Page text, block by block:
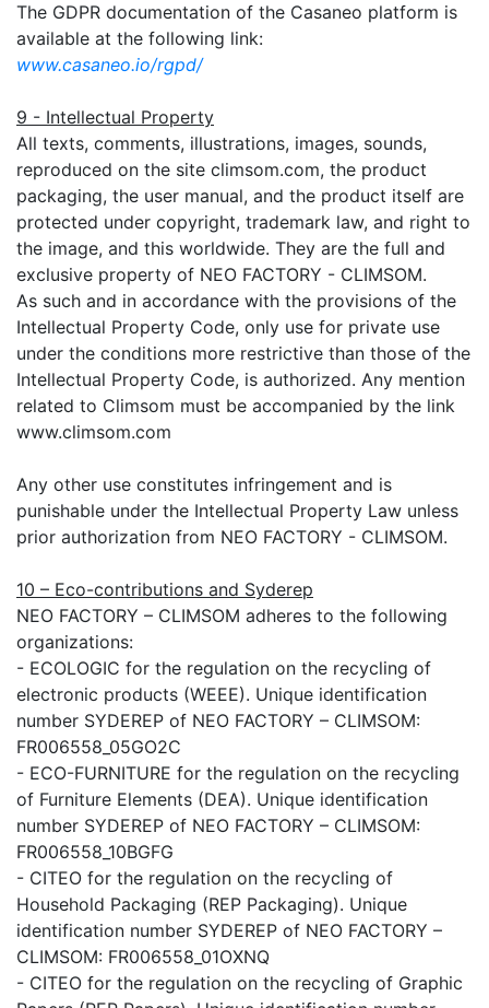
The GDPR documentation of the Casaneo platform is
available at the following link:
www.casaneo.io/rgpd/
9 - Intellectual Property
All texts, comments, illustrations, images, sounds,
reproduced on the site climsom.com, the product
packaging, the user manual, and the product itself are
protected under copyright, trademark law, and right to
the image, and this worldwide. They are the full and
exclusive property of NEO FACTORY - CLIMSOM.
As such and in accordance with the provisions of the
Intellectual Property Code, only use for private use
under the conditions more restrictive than those of the
Intellectual Property Code, is authorized. Any mention
related to Climsom must be accompanied by the link
www.climsom.com
Any other use constitutes infringement and is
punishable under the Intellectual Property Law unless
prior authorization from NEO FACTORY - CLIMSOM.
10 – Eco-contributions and Syderep
NEO FACTORY – CLIMSOM adheres to the following
organizations:
- ECOLOGIC for the regulation on the recycling of
electronic products (WEEE). Unique identification
number SYDEREP of NEO FACTORY – CLIMSOM:
FR006558_05GO2C
- ECO-FURNITURE for the regulation on the recycling
of Furniture Elements (DEA). Unique identification
number SYDEREP of NEO FACTORY – CLIMSOM:
FR006558_10BGFG
- CITEO for the regulation on the recycling of
Household Packaging (REP Packaging). Unique
identification number SYDEREP of NEO FACTORY –
CLIMSOM: FR006558_01OXNQ
- CITEO for the regulation on the recycling of Graphic